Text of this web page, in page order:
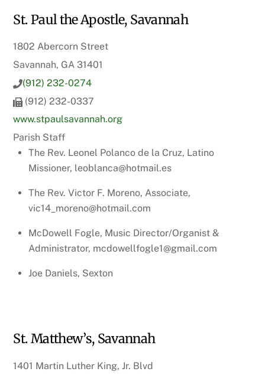
St. Paul the Apostle, Savannah
1802 Abercorn Street
Savannah, GA 31401
(912) 232-0274
(912) 232-0337
www.stpaulsavannah.org
Parish Staff
The Rev. Leonel Polanco de la Cruz, Latino
Missioner, leoblanca@hotmail.es
The Rev. Victor F. Moreno, Associate,
vic14_moreno@hotmail.com
McDowell Fogle, Music Director/Organist &
Administrator, mcdowellfogle1@gmail.com
Joe Daniels, Sexton
St. Matthew’s, Savannah
1401 Martin Luther King, Jr. Blvd